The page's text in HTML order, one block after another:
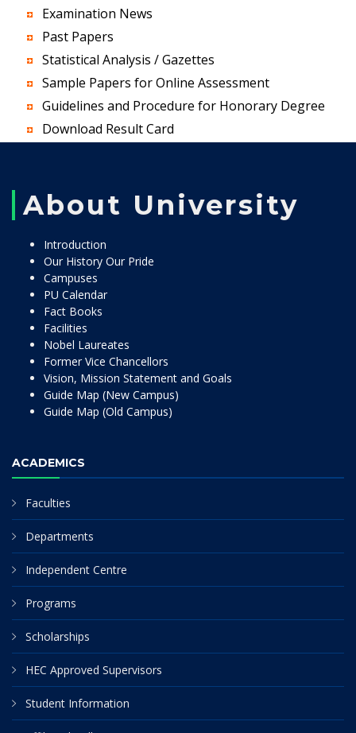
Examination News
Past Papers
Statistical Analysis / Gazettes
Sample Papers for Online Assessment
Guidelines and Procedure for Honorary Degree
Download Result Card
About University
Introduction
Our History Our Pride
Campuses
PU Calendar
Fact Books
Facilities
Nobel Laureates
Former Vice Chancellors
Vision, Mission Statement and Goals
Guide Map (New Campus)
Guide Map (Old Campus)
ACADEMICS
Faculties
Departments
Independent Centre
Programs
Scholarships
HEC Approved Supervisors
Student Information